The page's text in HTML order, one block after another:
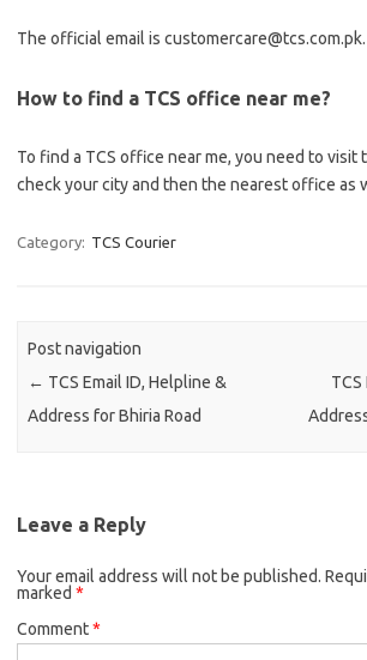
The official email is customercare@tcs.com.pk.
How to find a TCS office near me?
To find a TCS office near me, you need to visit
check your city and then the nearest office as
Category: TCS Courier
Post navigation
← TCS Email ID, Helpline &
Address for Bhiria Road
Leave a Reply
Your email address will not be published.
marked *
Comment*